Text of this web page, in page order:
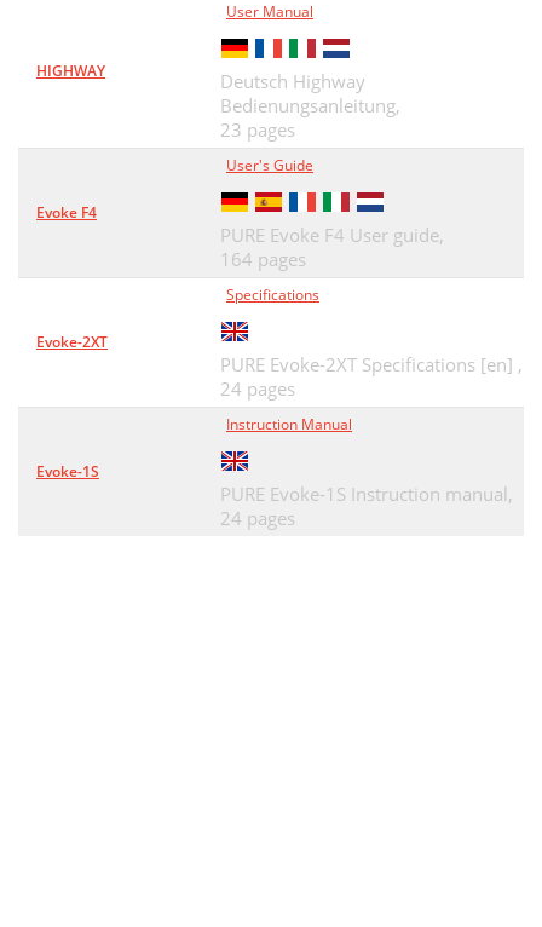
HIGHWAY
User Manual
Deutsch Highway
Bedienungsanleitung,
23 pages
Evoke F4
User's Guide
PURE Evoke F4 User guide,
164 pages
Evoke-2XT
Specifications
PURE Evoke-2XT Specifications [en] ,
24 pages
Evoke-1S
Instruction Manual
PURE Evoke-1S Instruction manual,
24 pages